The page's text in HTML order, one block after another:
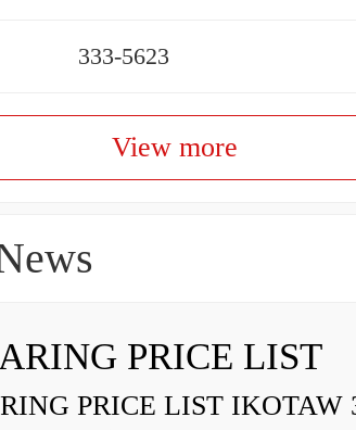
333-5623
View more
PRICE LIST
PRICE LIST IKOTAW